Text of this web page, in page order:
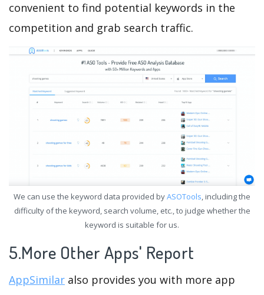
convenient to find potential keywords in the
competition and grab search traffic.
We can use the keyword data provided byASOTools, including the
difficulty of the keyword, search volume, etc., to judge whether the
keyword is suitable for us.
5.More Other Apps' Report
AppSimilar also provides you with more app